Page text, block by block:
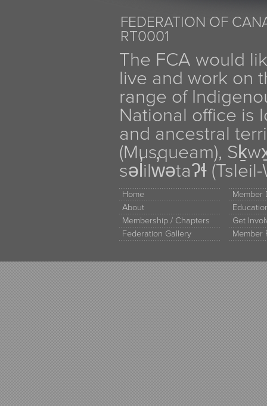
FEDERATION OF
RT0001
The FCA would
live and work on
range of
National office is
and ancestral
(Musqueam),
səl̓ilw̓ətaʔɬ
Home
About
Membership / Chapters
Federation Gallery
Member
Get
Member